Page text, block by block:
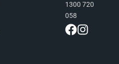
1300 720
058